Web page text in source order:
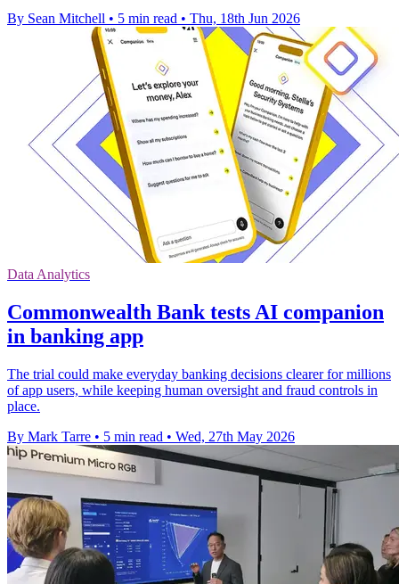
By Sean Mitchell • 5 min read • Thu, 18th Jun 2026
Data Analytics
Commonwealth Bank tests AI companion
in banking app
The trial could make everyday banking decisions clearer for millions
of app users, while keeping human oversight and fraud controls in
place.
By Mark Tarre • 5 min read • Wed, 27th May 2026